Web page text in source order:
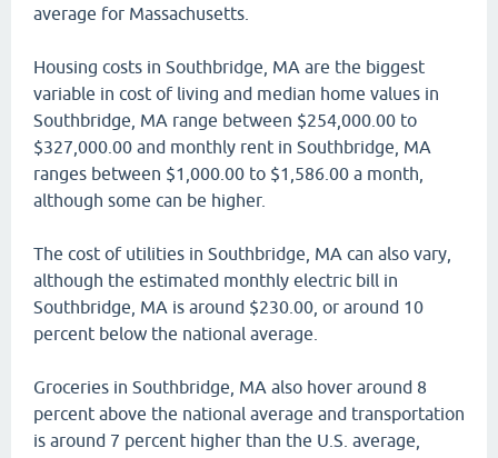
average for Massachusetts.
Housing costs in Southbridge, MA are the biggest
variable in cost of living and median home values in
Southbridge, MA range between $254,000.00 to
$327,000.00 and monthly rent in Southbridge, MA
ranges between $1,000.00 to $1,586.00 a month,
although some can be higher.
The cost of utilities in Southbridge, MA can also vary,
although the estimated monthly electric bill in
Southbridge, MA is around $230.00, or around 10
percent below the national average.
Groceries in Southbridge, MA also hover around 8
percent above the national average and transportation
is around 7 percent higher than the U.S. average,